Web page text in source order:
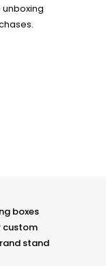
boxes
custom
stand